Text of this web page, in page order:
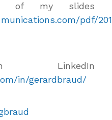
of my slides
pdf/
LinkedIn
in/gerardbraud/